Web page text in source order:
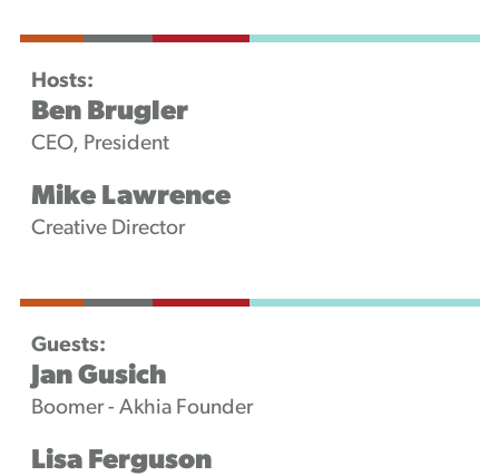
Hosts:
Ben Brugler
CEO, President
Mike Lawrence
Creative Director
Guests:
Jan Gusich
Boomer - Akhia Founder
Lisa Ferguson